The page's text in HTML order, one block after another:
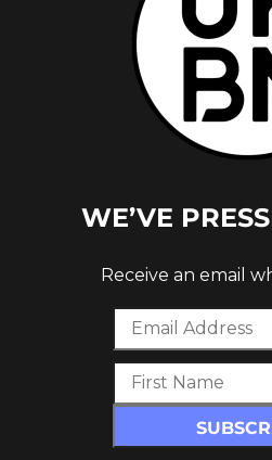
WE’VE
Receive an email